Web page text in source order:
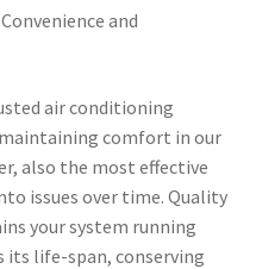
and
air conditioning
comfort in our
also the most effective
issues over time. Quality
your system running
its life-span, conserving